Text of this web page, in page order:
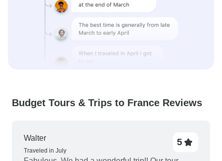
Budget Tours & Trips to France Reviews
Walter
Traveled in July
5